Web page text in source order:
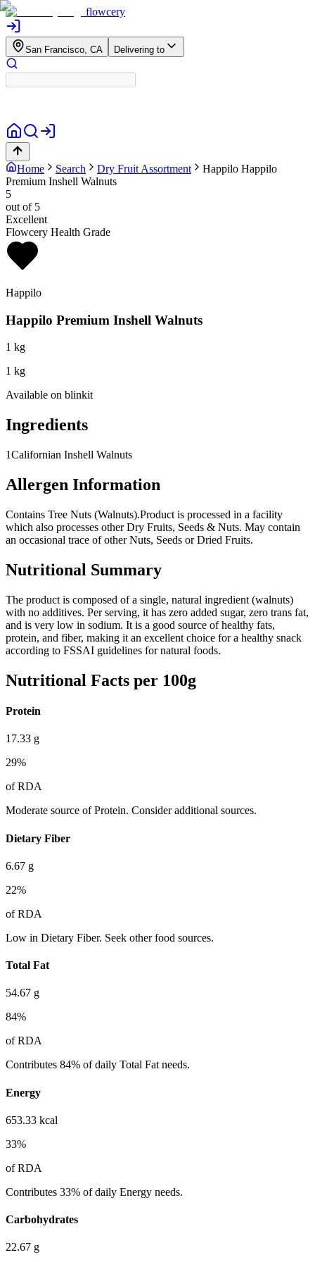
flowcery
San Francisco, CA Delivering to
Home Search Dry Fruit Assortment Happilo Happilo
Premium Inshell Walnuts
5
out of 5
Excellent
Flowcery Health Grade
Happilo
Happilo Premium Inshell Walnuts
1 kg
1 kg
Available on blinkit
Ingredients
1Californian Inshell Walnuts
Allergen Information
Contains Tree Nuts (Walnuts).Product is processed in a facility
which also processes other Dry Fruits, Seeds & Nuts. May contain
an occasional trace of other Nuts, Seeds or Dried Fruits.
Nutritional Summary
The product is composed of a single, natural ingredient (walnuts)
with no additives. Per serving, it has zero added sugar, zero trans fat,
and is very low in sodium. It is a good source of healthy fats,
protein, and fiber, making it an excellent choice for a healthy snack
according to FSSAI guidelines for natural foods.
Nutritional Facts per 100g
Protein
17.33 g
29%
of RDA
Moderate source of Protein. Consider additional sources.
Dietary Fiber
6.67 g
22%
of RDA
Low in Dietary Fiber. Seek other food sources.
Total Fat
54.67 g
84%
of RDA
Contributes 84% of daily Total Fat needs.
Energy
653.33 kcal
33%
of RDA
Contributes 33% of daily Energy needs.
Carbohydrates
22.67 g